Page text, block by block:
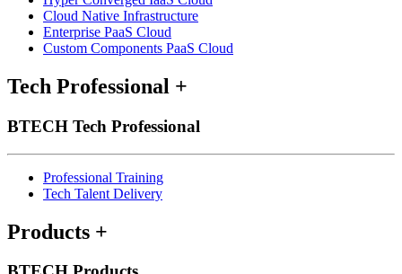
Cloud Native Infrastructure
Enterprise PaaS Cloud
Custom Components PaaS Cloud
Tech Professional +
BTECH Tech Professional
Professional Training
Tech Talent Delivery
Products +